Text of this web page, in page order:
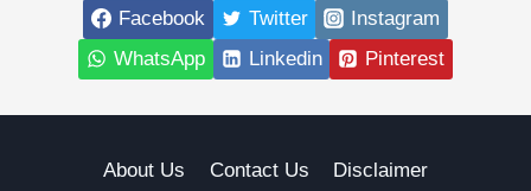
Facebook Twitter
Instagram
WhatsApp
Linkedin Pinterest
About Us Contact Us Disclaimer